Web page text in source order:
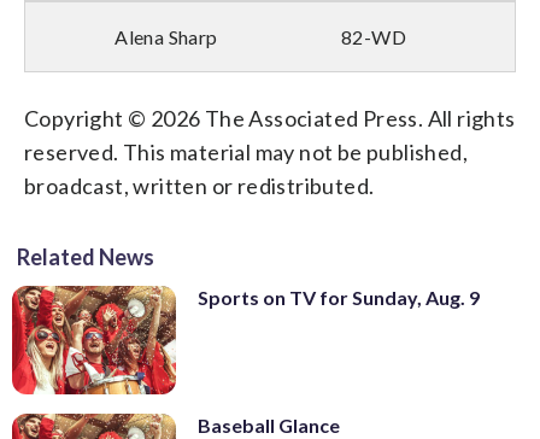
Alena Sharp 82-WD
Copyright © 2026 The Associated Press. All rights
reserved. This material may not be published,
broadcast, written or redistributed.
Related News
Sports on TV for Sunday, Aug. 9
Baseball Glance